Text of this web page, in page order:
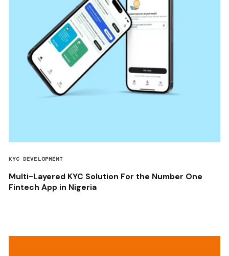
KYC DEVELOPMENT
Multi-Layered KYC Solution For the Number One
Fintech App in Nigeria